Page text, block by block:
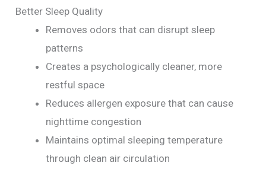
Better Sleep Quality
Removes odors that can disrupt sleep
patterns
Creates a psychologically cleaner, more
restful space
Reduces allergen exposure that can cause
nighttime congestion
Maintains optimal sleeping temperature
through clean air circulation